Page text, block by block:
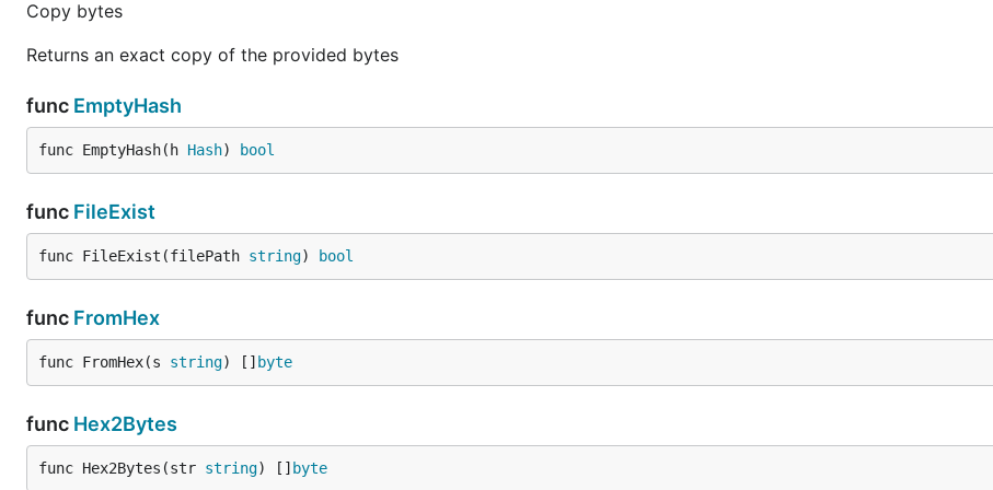
Copy bytes
Returns an exact copy of the provided bytes
func EmptyHash
func EmptyHash(h Hash) bool
func FileExist
func FileExist(filePath string) bool
func FromHex
func FromHex(s string) [] byte
func Hex2Bytes
func Hex2Bytes(str string) [] byte